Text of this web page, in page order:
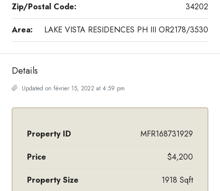
Zip/Postal Code: 34202
Area: LAKE VISTA RESIDENCES PH III OR2178/3530
Details
Updated on février 15, 2022 at 4:59 pm
Property ID MFR168731929
Price $4,200
Property Size 1918 Sqft